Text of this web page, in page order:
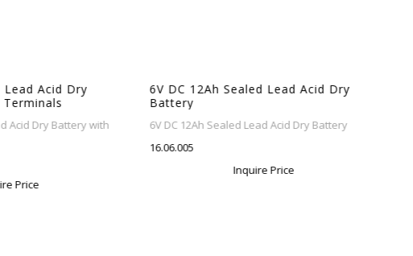
Acid Dry
Acid Dry Battery with
Price
6V DC 12Ah Sealed Lead Acid Dry
Battery
6V DC 12Ah Sealed Lead Acid Dry Battery
16.06.005
Inquire Price